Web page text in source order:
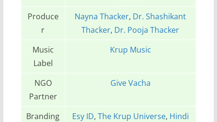
Produce
r
Nayna Thacker, Dr. Shashikant
Thacker, Dr. Pooja Thacker
Music
Label
Krup Music
NGO
Partner
Give Vacha
Branding
Esy ID, The Krup Universe, Hindi